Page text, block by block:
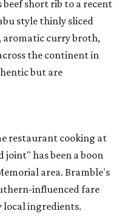
short rib to a recent
style thinly sliced
aromatic curry broth,
the continent in
but are
restaurant cooking at
has been a boon
area. Bramble's
influenced fare
ingredients.